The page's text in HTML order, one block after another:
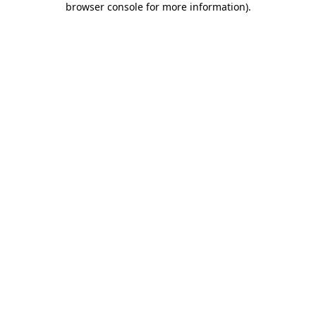
browser console for more information).